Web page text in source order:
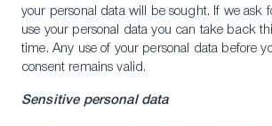
your personal data will be sought. If we ask
use your personal data you can take back
time. Any use of your personal data before
consent remains valid.
Sensitive personal data